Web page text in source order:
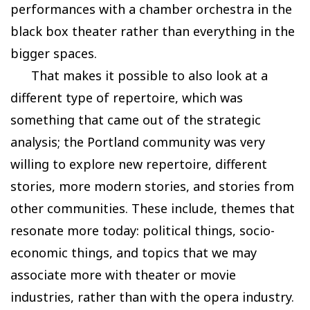
performances with a chamber orchestra in the
black box theater rather than everything in the
bigger spaces.
That makes it possible to also look at a
different type of repertoire, which was
something that came out of the strategic
analysis; the Portland community was very
willing to explore new repertoire, different
stories, more modern stories, and stories from
other communities. These include, themes that
resonate more today: political things, socio-
economic things, and topics that we may
associate more with theater or movie
industries, rather than with the opera industry.